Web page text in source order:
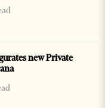
new Private